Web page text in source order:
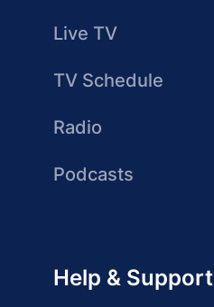
Live TV
TV Schedule
Radio
Podcasts
Help & Support